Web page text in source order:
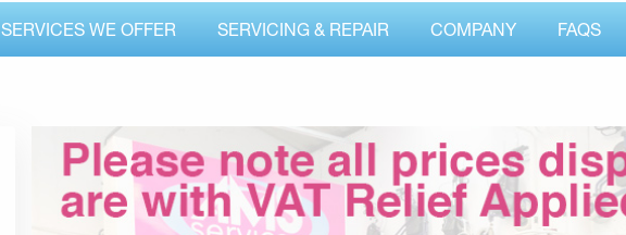
SERVICES WE OFFER SERVICING & REPAIR COMPANY FAQS